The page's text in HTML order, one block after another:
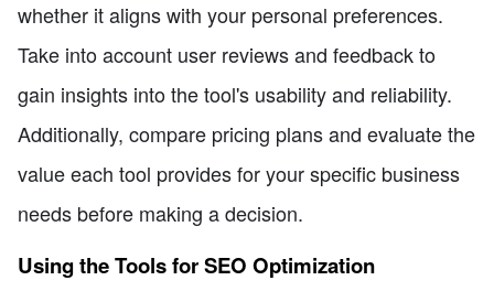
whether it aligns with your personal preferences.
Take into account user reviews and feedback to
gain insights into the tool's usability and reliability.
Additionally, compare pricing plans and evaluate the
value each tool provides for your specific business
needs before making a decision.
Using the Tools for SEO Optimization